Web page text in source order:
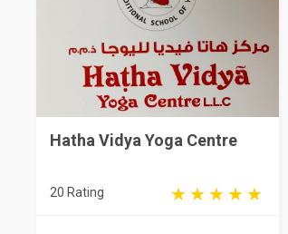
Hatha Vidya Yoga Centre
20 Rating